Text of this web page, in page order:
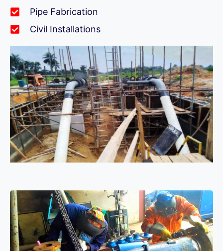
Pipe Fabrication
Civil Installations